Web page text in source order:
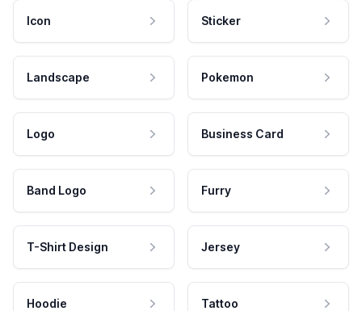
Icon Sticker
Landscape Pokemon
Logo Business Card
Band Logo Furry
T-Shirt Design Jersey
Hoodie Tattoo